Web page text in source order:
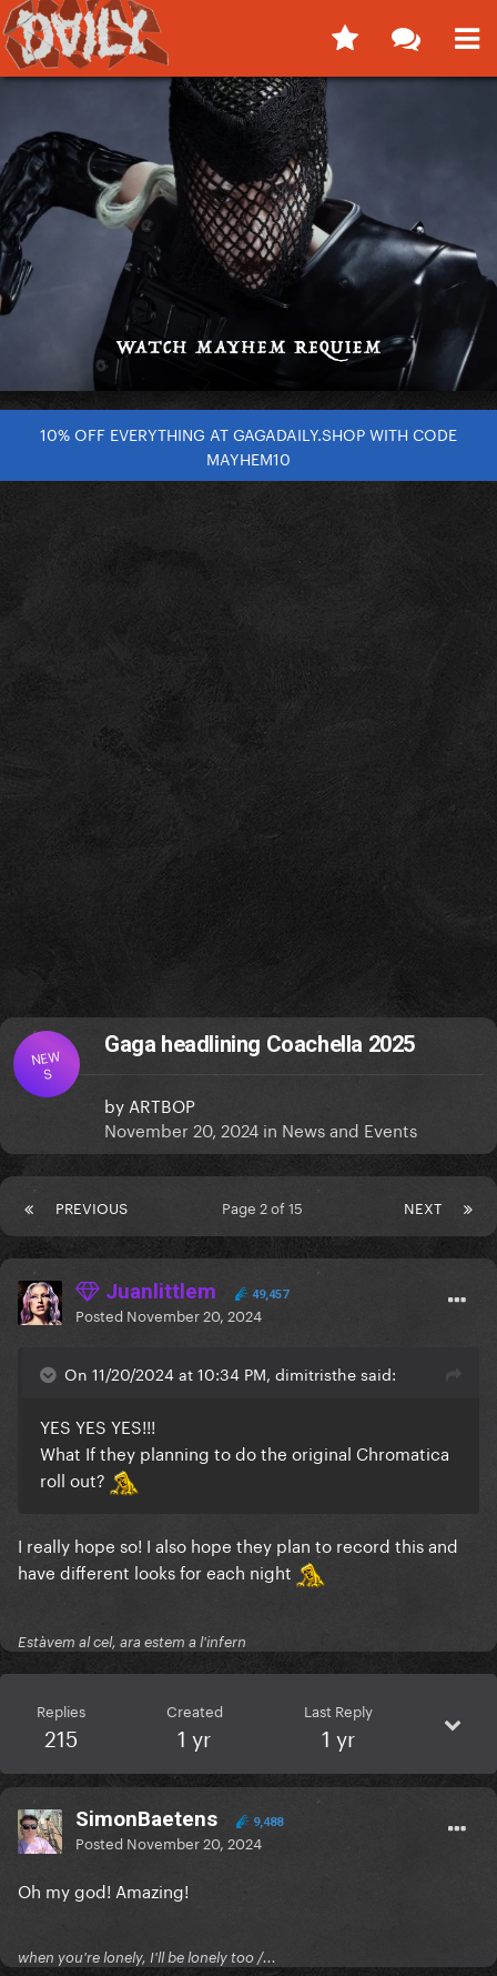
10% OFF EVERYTHING AT GAGADAILY.SHOP WITH CODE
MAYHEM10
NEW
S
Gaga headlining Coachella 2025
by ARTBOP
November 20, 2024 in News and Events
PREVIOUS NEXT
Page 2 of 15
Juanlittlem 49,457
Posted November 20, 2024
On 11/20/2024 at 10:34 PM, dimitristhe said:
YES YES YES!!!
What If they planning to do the original Chromatica
roll out?
I really hope so! I also hope they plan to record this and
have different looks for each night
Estàvem al cel, ara estem a l'infern
Replies
215
Created
1 yr
Last Reply
1 yr
SimonBaetens 9,488
Posted November 20, 2024
Oh my god! Amazing!
when you're lonely, I'll be lonely too /...